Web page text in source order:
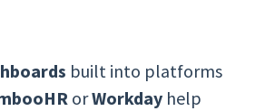
built into platforms
orWorkday help